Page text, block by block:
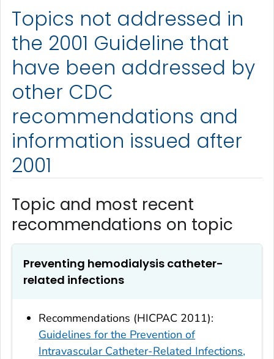
Topics not addressed in
the 2001 Guideline that
have been addressed by
other CDC
recommendations and
information issued after
2001
Topic and most recent
recommendations on topic
Preventing hemodialysis catheter-
related infections
Recommendations (HICPAC 2011):
Guidelines for the Prevention of
Intravascular Catheter-Related Infections,